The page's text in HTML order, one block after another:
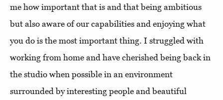
me how important that is and that being ambitious
but also aware of our capabilities and enjoying what
you do is the most important thing. I struggled with
working from home and have cherished being back in
the studio when possible in an environment
surrounded by interesting people and beautiful